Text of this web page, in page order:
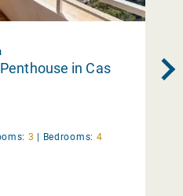
in Cas
3 | Bedrooms: 4